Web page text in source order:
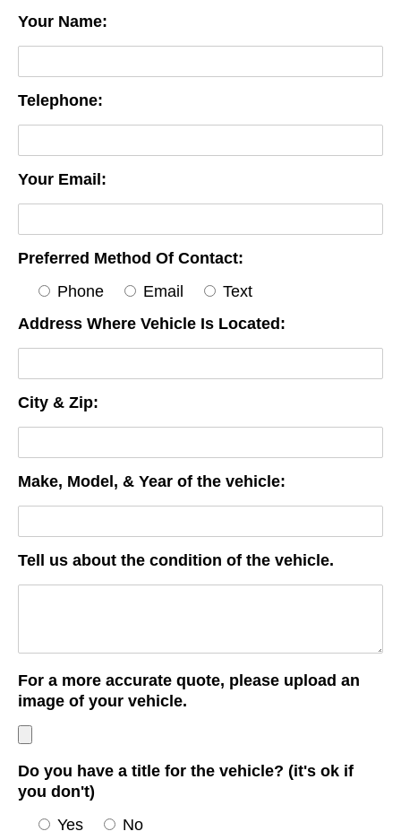
Your Name:
Telephone:
Your Email:
Preferred Method Of Contact:
Phone
Email
Text
Address Where Vehicle Is Located:
City & Zip:
Make, Model, & Year of the vehicle:
Tell us about the condition of the vehicle.
For a more accurate quote, please upload an
image of your vehicle.
Do you have a title for the vehicle? (it's ok if
you don't)
Yes
No